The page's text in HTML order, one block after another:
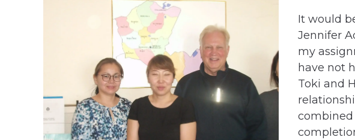
It would
Jennifer
my
have not
Toki and
combined